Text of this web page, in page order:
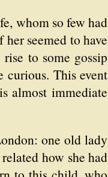
whom so few had
seemed to have
to some gossip
curious. This event
almost immediate
one old lady
how she had